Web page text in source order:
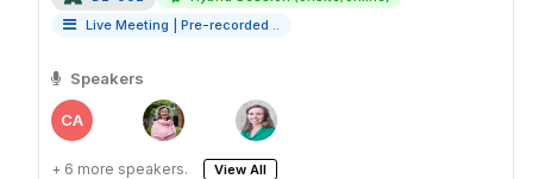
Live Meeting
Pre-recorded ..
Speakers
CA
+ 6 more speakers. View All